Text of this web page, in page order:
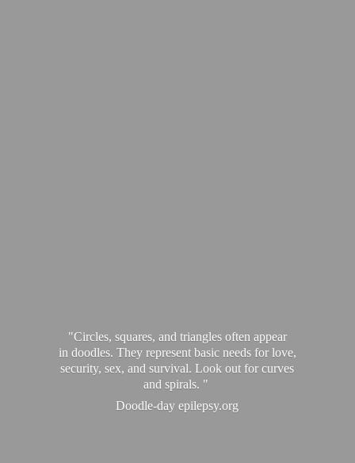
"Circles, squares, and triangles often appear
in doodles. They represent basic needs for love,
security, sex, and survival. Look out for curves
and spirals. "
Doodle-day epilepsy.org